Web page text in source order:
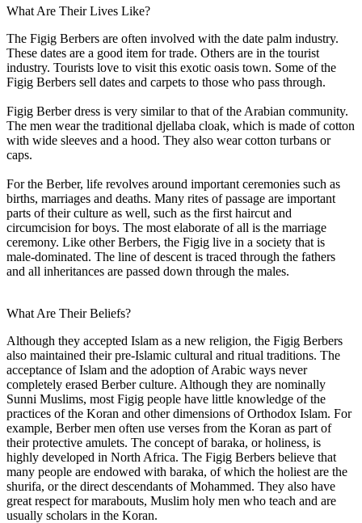
What Are Their Lives Like?
The Figig Berbers are often involved with the date palm industry.
These dates are a good item for trade. Others are in the tourist
industry. Tourists love to visit this exotic oasis town. Some of the
Figig Berbers sell dates and carpets to those who pass through.
Figig Berber dress is very similar to that of the Arabian community.
The men wear the traditional djellaba cloak, which is made of cotton
with wide sleeves and a hood. They also wear cotton turbans or
caps.
For the Berber, life revolves around important ceremonies such as
births, marriages and deaths. Many rites of passage are important
parts of their culture as well, such as the first haircut and
circumcision for boys. The most elaborate of all is the marriage
ceremony. Like other Berbers, the Figig live in a society that is
male-dominated. The line of descent is traced through the fathers
and all inheritances are passed down through the males.
What Are Their Beliefs?
Although they accepted Islam as a new religion, the Figig Berbers
also maintained their pre-Islamic cultural and ritual traditions. The
acceptance of Islam and the adoption of Arabic ways never
completely erased Berber culture. Although they are nominally
Sunni Muslims, most Figig people have little knowledge of the
practices of the Koran and other dimensions of Orthodox Islam. For
example, Berber men often use verses from the Koran as part of
their protective amulets. The concept of baraka, or holiness, is
highly developed in North Africa. The Figig Berbers believe that
many people are endowed with baraka, of which the holiest are the
shurifa, or the direct descendants of Mohammed. They also have
great respect for marabouts, Muslim holy men who teach and are
usually scholars in the Koran.